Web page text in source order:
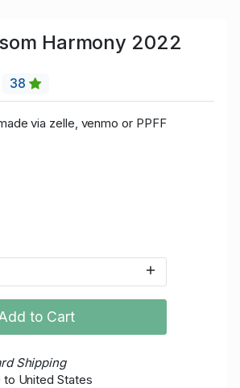
Harmony 2022
38
via zelle, venmo or PPFF
to Cart
Shipping
United States